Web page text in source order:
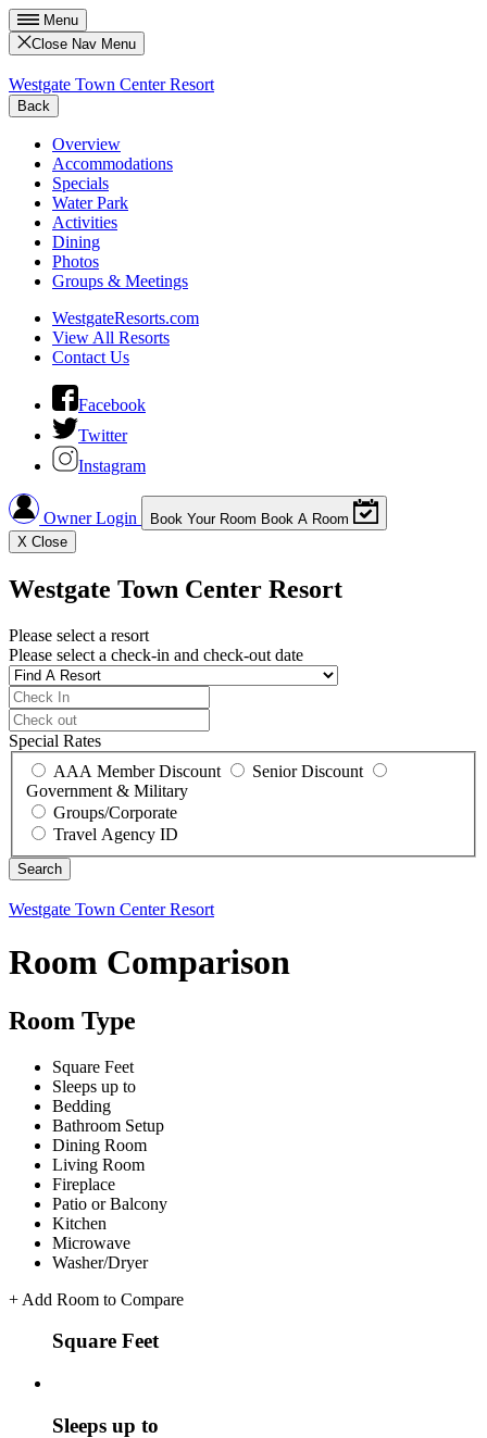
Menu
Close Nav Menu
Westgate Town Center Resort
Back
Overview
Accommodations
Specials
Water Park
Activities
Dining
Photos
Groups & Meetings
WestgateResorts.com
View All Resorts
Contact Us
Facebook
Twitter
Instagram
Owner Login Book Your Room Book A Room
X Close
Westgate Town Center Resort
Please select a resort
Please select a check-in and check-out date
Special Rates
AAA Member Discount
Senior Discount
Government & Military
Groups/Corporate
Travel Agency ID
Westgate Town Center Resort
Room Comparison
Room Type
Square Feet
Sleeps up to
Bedding
Bathroom Setup
Dining Room
Living Room
Fireplace
Patio or Balcony
Kitchen
Microwave
Washer/Dryer
+ Add Room to Compare
Square Feet
Sleeps up to